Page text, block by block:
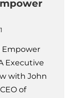
Empower
Executive
with John
of